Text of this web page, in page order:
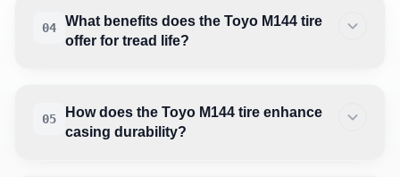
04
What benefits does the Toyo M144 tire
offer for tread life?
05
How does the Toyo M144 tire enhance
casing durability?